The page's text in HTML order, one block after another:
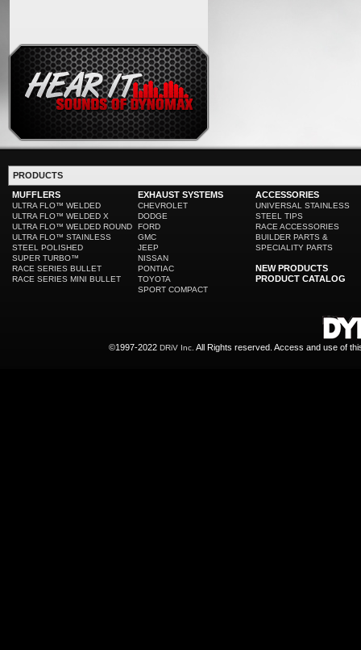
PRODUCTS
MUFFLERS
ULTRA FLO™ WELDED
ULTRA FLO™ WELDED X
ULTRA FLO™ WELDED ROUND
ULTRA FLO™ STAINLESS
STEEL POLISHED
SUPER TURBO™
RACE SERIES BULLET
RACE SERIES MINI BULLET
EXHAUST SYSTEMS
CHEVROLET
DODGE
FORD
GMC
JEEP
NISSAN
PONTIAC
TOYOTA
SPORT COMPACT
ACCESSORIES
UNIVERSAL STAINLESS
STEEL TIPS
RACE ACCESSORIES
BUILDER PARTS &
SPECIALITY PARTS
NEW PRODUCTS
PRODUCT CATALOG
©1997-2022 DRiV Inc. All Rights reserved. Access and use of